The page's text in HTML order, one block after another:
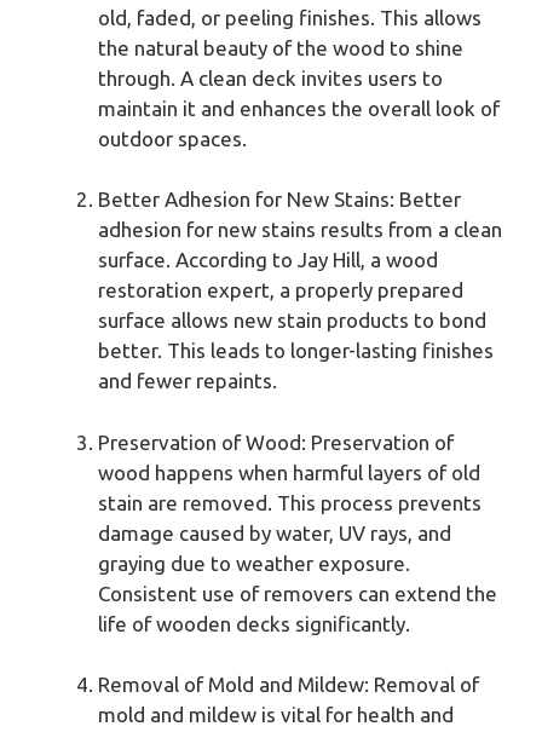
old, faded, or peeling finishes. This allows
the natural beauty of the wood to shine
through. A clean deck invites users to
maintain it and enhances the overall look of
outdoor spaces.
Better Adhesion for New Stains: Better
adhesion for new stains results from a clean
surface. According to Jay Hill, a wood
restoration expert, a properly prepared
surface allows new stain products to bond
better. This leads to longer-lasting finishes
and fewer repaints.
Preservation of Wood: Preservation of
wood happens when harmful layers of old
stain are removed. This process prevents
damage caused by water, UV rays, and
graying due to weather exposure.
Consistent use of removers can extend the
life of wooden decks significantly.
Removal of Mold and Mildew: Removal of
mold and mildew is vital for health and